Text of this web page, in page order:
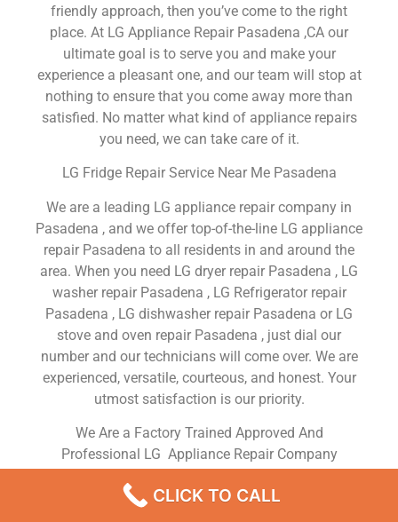
friendly approach, then you’ve come to the right
place. At LG Appliance Repair Pasadena ,CA our
ultimate goal is to serve you and make your
experience a pleasant one, and our team will stop at
nothing to ensure that you come away more than
satisfied. No matter what kind of appliance repairs
you need, we can take care of it.
LG Fridge Repair Service Near Me Pasadena
We are a leading LG appliance repair company in
Pasadena , and we offer top-of-the-line LG appliance
repair Pasadena to all residents in and around the
area. When you need LG dryer repair Pasadena , LG
washer repair Pasadena , LG Refrigerator repair
Pasadena , LG dishwasher repair Pasadena or LG
stove and oven repair Pasadena , just dial our
number and our technicians will come over. We are
experienced, versatile, courteous, and honest. Your
utmost satisfaction is our priority.
We Are a Factory Trained Approved And
Professional LG Appliance Repair Company
Appliance Repair to Residents in the Pasadena ,CA
CLICK TO CALL